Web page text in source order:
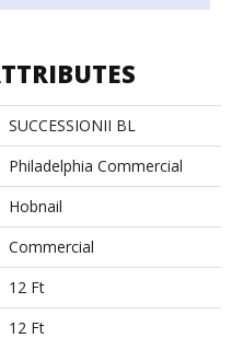
SUCCESSIONII BL
Philadelphia Commercial
Hobnail
Commercial
12 Ft
12 Ft